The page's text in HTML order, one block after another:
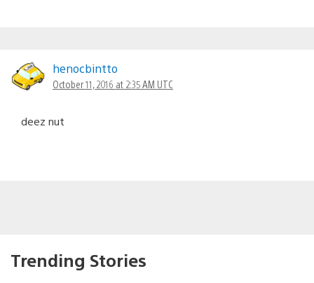
henocbintto
October 11, 2016 at 2:35 AM UTC
deez nut
Trending Stories